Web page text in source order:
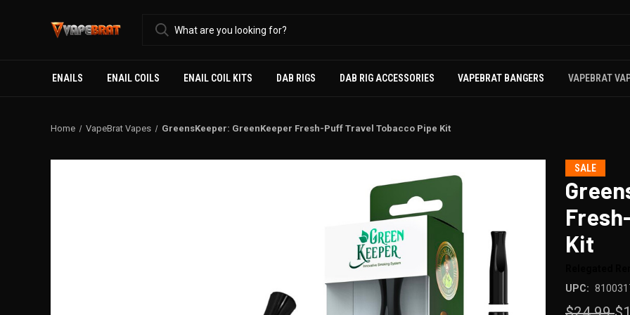
ENAILS ENAIL COILS ENAIL COIL KITS DAB RIGS DAB RIG ACCESSORIES VAPEBRAT BANGERS VAPEBRAT
Home VapeBrat Vapes GreensKeeper: GreenKeeper Fresh-Puff Travel Tobacco Pipe Kit
SALE
Kit
UPC: